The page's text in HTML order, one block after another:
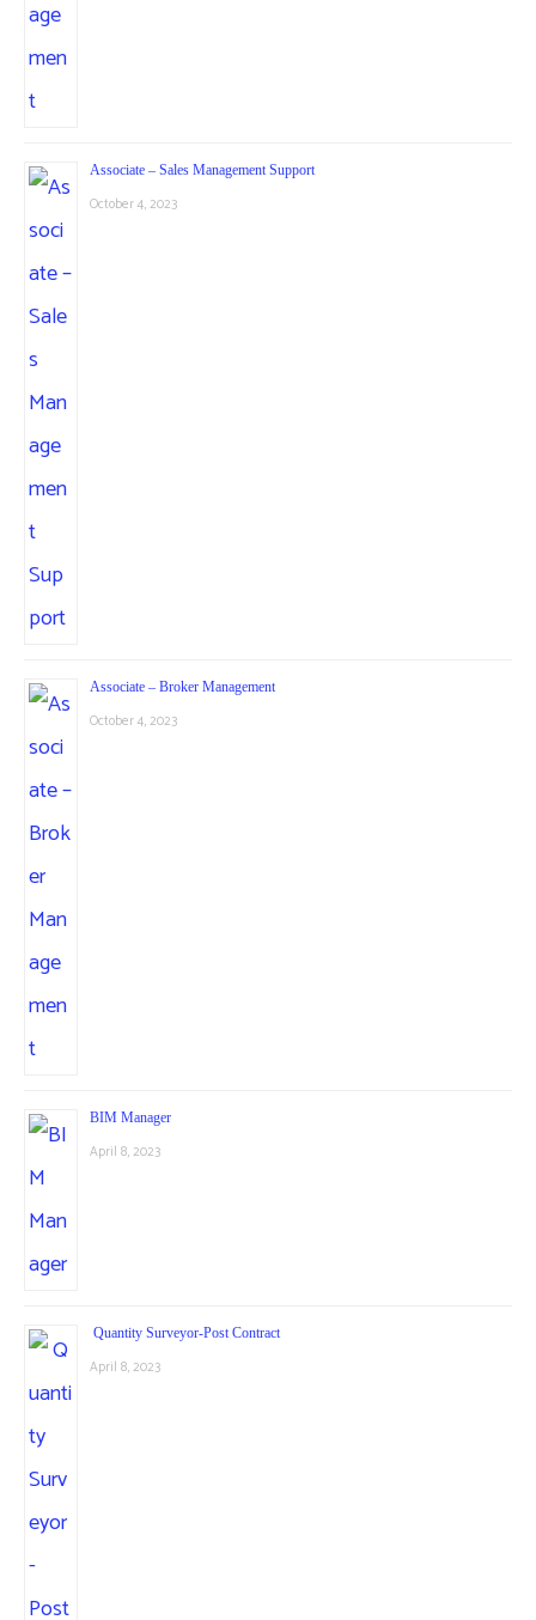
Associate – Sales Management Support
October 4, 2023
Associate – Broker Management
October 4, 2023
BIM Manager
April 8, 2023
Quantity Surveyor-Post Contract
April 8, 2023